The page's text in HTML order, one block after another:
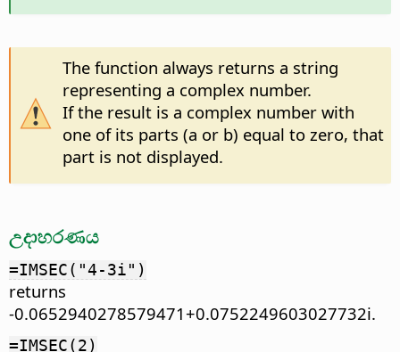
The function always returns a string
representing a complex number.
If the result is a complex number with
one of its parts (a or b) equal to zero, that
part is not displayed.
උදාහරණය
=IMSEC("4-3i")
returns
-0.0652940278579471+0.0752249603027732i.
=IMSEC(2)